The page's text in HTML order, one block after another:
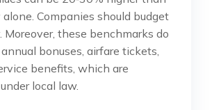
alone. Companies should budget
Moreover, these benchmarks do
bonuses, airfare tickets,
benefits, which are
local law.